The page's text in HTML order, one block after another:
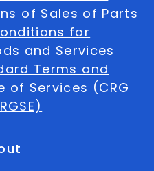
of Sales of Parts
for
and Services
Terms and
of Services (CRG